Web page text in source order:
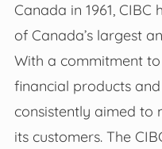
Canada in 1961,
of Canada’s largest
With a commitment
financial products and
consistently aimed to
its customers. The